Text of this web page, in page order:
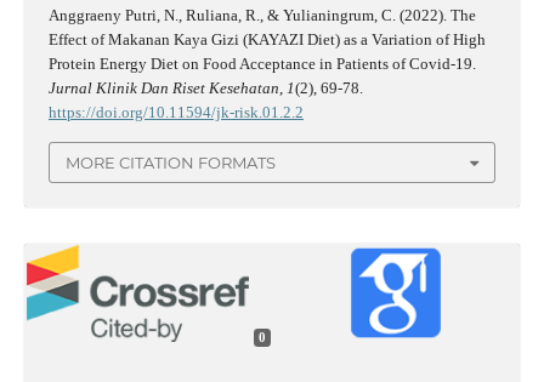
Anggraeny Putri, N., Ruliana, R., & Yulianingrum, C. (2022). The
Effect of Makanan Kaya Gizi (KAYAZI Diet) as a Variation of High
Protein Energy Diet on Food Acceptance in Patients of Covid-19.
Jurnal Klinik Dan Riset Kesehatan, 1(2), 69-78.
https://doi.org/10.11594/jk-risk.01.2.2
MORE CITATION FORMATS
0